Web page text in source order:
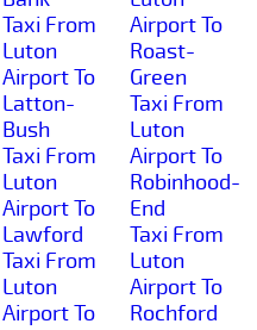
Taxi From
Luton
Airport To
Latton-
Bush
Taxi From
Luton
Airport To
Lawford
Taxi From
Luton
Airport To
Airport To
Roast-
Green
Taxi From
Luton
Airport To
Robinhood-
End
Taxi From
Luton
Airport To
Rochford